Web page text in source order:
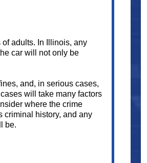
adults. In Illinois, any
car will not only be
and, in serious cases,
will take many factors
where the crime
criminal history, and any
be.